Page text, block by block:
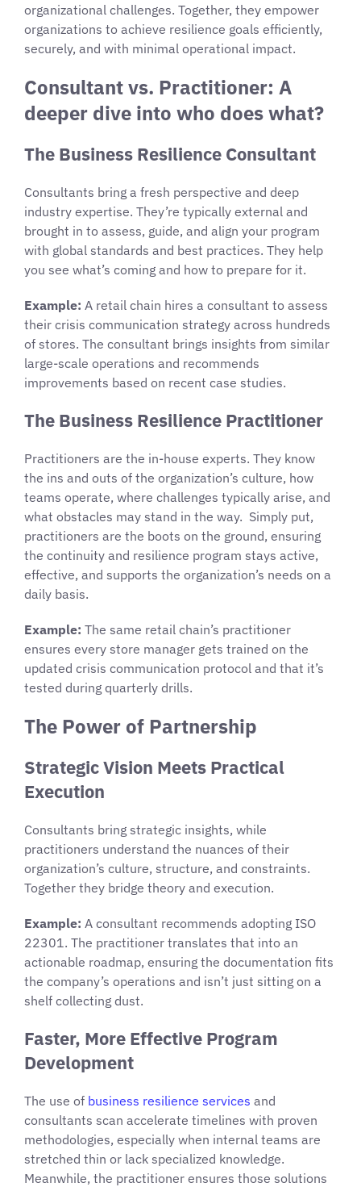
organizational challenges. Together, they empower
organizations to achieve resilience goals efficiently,
securely, and with minimal operational impact.
Consultant vs. Practitioner: A
deeper dive into who does what?
The Business Resilience Consultant
Consultants bring a fresh perspective and deep
industry expertise. They’re typically external and
brought in to assess, guide, and align your program
with global standards and best practices. They help
you see what’s coming and how to prepare for it.
Example: A retail chain hires a consultant to assess
their crisis communication strategy across hundreds
of stores. The consultant brings insights from similar
large-scale operations and recommends
improvements based on recent case studies.
The Business Resilience Practitioner
Practitioners are the in-house experts. They know
the ins and outs of the organization’s culture, how
teams operate, where challenges typically arise, and
what obstacles may stand in the way. Simply put,
practitioners are the boots on the ground, ensuring
the continuity and resilience program stays active,
effective, and supports the organization’s needs on a
daily basis.
Example: The same retail chain’s practitioner
ensures every store manager gets trained on the
updated crisis communication protocol and that it’s
tested during quarterly drills.
The Power of Partnership
Strategic Vision Meets Practical
Execution
Consultants bring strategic insights, while
practitioners understand the nuances of their
organization’s culture, structure, and constraints.
Together they bridge theory and execution.
Example: A consultant recommends adopting ISO
22301. The practitioner translates that into an
actionable roadmap, ensuring the documentation fits
the company’s operations and isn’t just sitting on a
shelf collecting dust.
Faster, More Effective Program
Development
The use of business resilience services and
consultants scan accelerate timelines with proven
methodologies, especially when internal teams are
stretched thin or lack specialized knowledge.
Meanwhile, the practitioner ensures those solutions